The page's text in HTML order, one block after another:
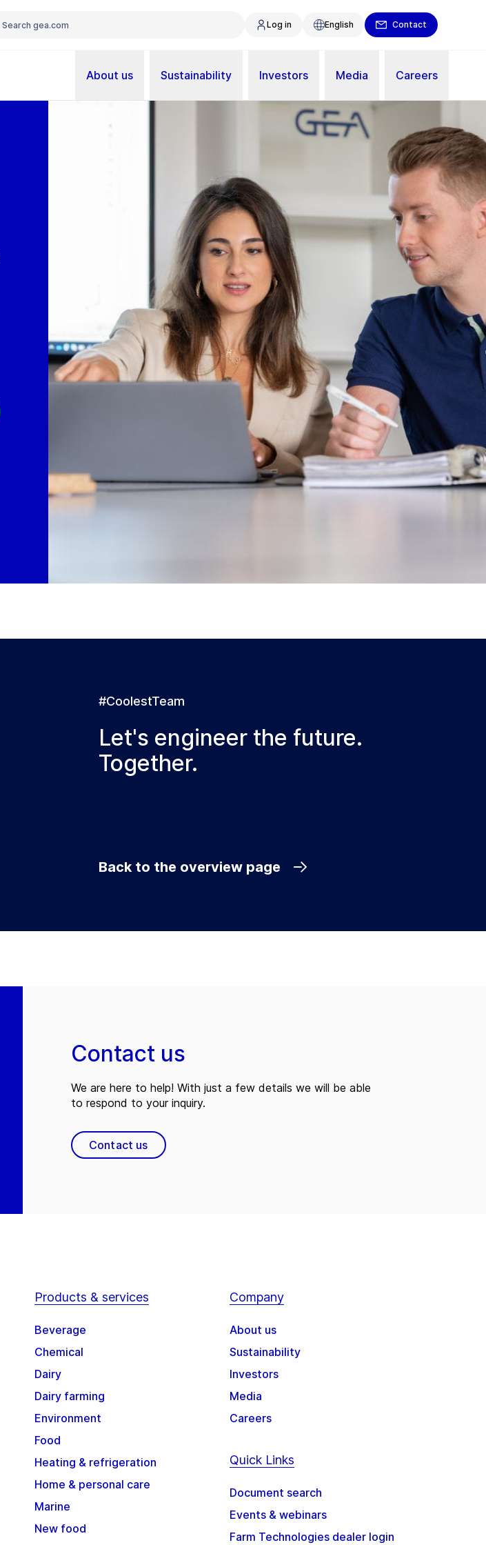
Log in English Contact
About us Sustainability Investors Media Careers
#CoolestTeam
Let's engineer the future.
Together.
Back to the overview page
Contact us
We are here to help! With just a few details we will be able
to respond to your inquiry.
Contact us
Products & services
Beverage
Chemical
Dairy
Dairy farming
Environment
Food
Heating & refrigeration
Home & personal care
Marine
New food
Company
About us
Sustainability
Investors
Media
Careers
Quick Links
Document search
Events & webinars
Farm Technologies dealer login